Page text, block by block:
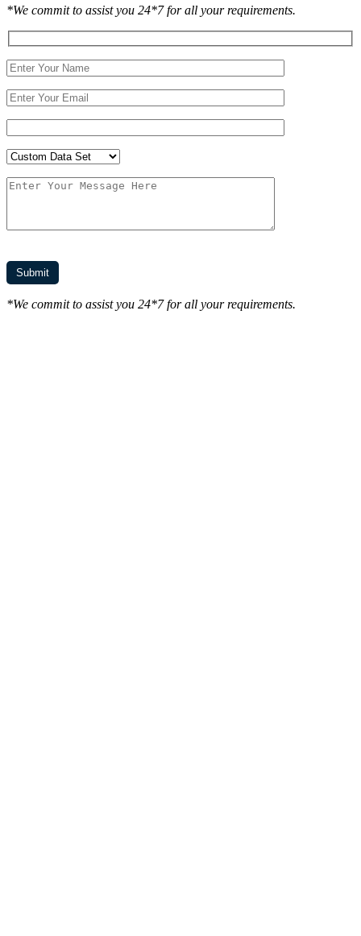
*We commit to assist you 24*7 for all your requirements.
*We commit to assist you 24*7 for all your requirements.